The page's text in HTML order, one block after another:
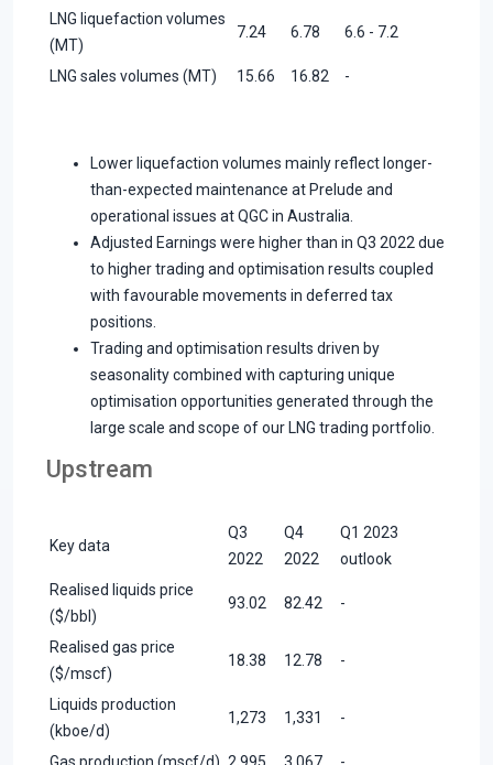
LNG liquefaction volumes
(MT)
7.24 6.78 6.6 - 7.2
LNG sales volumes (MT) 15.66 16.82 -
Lower liquefaction volumes mainly reflect longer-
than-expected maintenance at Prelude and
operational issues at QGC in Australia.
Adjusted Earnings were higher than in Q3 2022 due
to higher trading and optimisation results coupled
with favourable movements in deferred tax
positions.
Trading and optimisation results driven by
seasonality combined with capturing unique
optimisation opportunities generated through the
large scale and scope of our LNG trading portfolio.
Upstream
Key data
Q3
2022
Q4
2022
Q1 2023
outlook
Realised liquids price
($/bbl)
93.02 82.42 -
Realised gas price
($/mscf)
18.38 12.78 -
Liquids production
(kboe/d)
1,273 1,331 -
Gas production (mscf/d) 2,995 3,067
-